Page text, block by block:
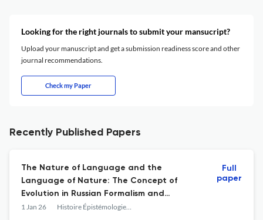
Looking for the right journals to submit your mansucript?
Upload your manuscript and get a submission readiness score and other
journal recommendations.
Check my Paper
Recently Published Papers
The Nature of Language and the
Language of Nature: The Concept of
Evolution in Russian Formalism and
Structuralism
1 Jan 26 Histoire Épistémologie Langage
Full
paper